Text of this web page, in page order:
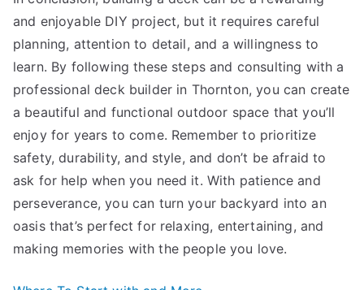
and enjoyable DIY project, but it requires careful
planning, attention to detail, and a willingness to
learn. By following these steps and consulting with a
professional deck builder in Thornton, you can create
a beautiful and functional outdoor space that you’ll
enjoy for years to come. Remember to prioritize
safety, durability, and style, and don’t be afraid to
ask for help when you need it. With patience and
perseverance, you can turn your backyard into an
oasis that’s perfect for relaxing, entertaining, and
making memories with the people you love.